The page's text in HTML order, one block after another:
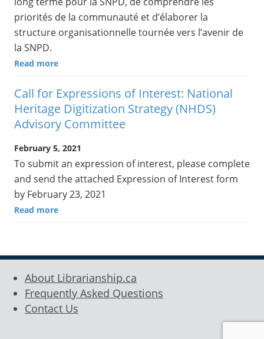
priorités de la communauté et d’élaborer la
structure organisationnelle tournée vers l’avenir de
la SNPD.
Read more
Call for Expressions of Interest: National
Heritage Digitization Strategy (NHDS)
Advisory Committee
February 5, 2021
To submit an expression of interest, please complete
and send the attached Expression of Interest form
by February 23, 2021
Read more
About Librarianship.ca
Frequently Asked Questions
Contact Us